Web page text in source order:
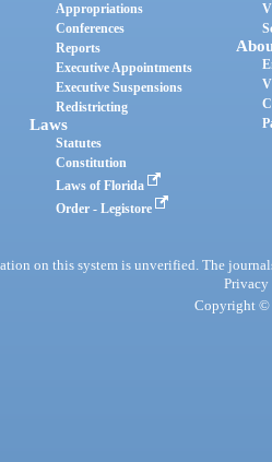
Appropriations
Conferences
Reports
Executive Appointments
Executive Suspensions
Redistricting
Laws
Statutes
Constitution
Laws of Florida
Order - Legistore
on this system is unverified. The
Privacy
Copyright ©